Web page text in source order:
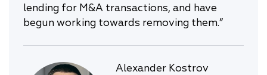
lending for M&A transactions, and have
begun working towards removing them.”
Alexander Kostrov